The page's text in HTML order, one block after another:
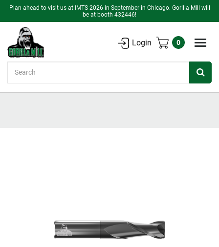
Plan ahead to visit us at IMTS 2026 in September in Chicago. Gorilla Mill will
be at booth 432446!
Login 0